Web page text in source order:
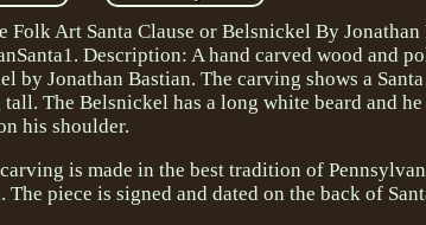
Art Santa Clause or Belsnickel By Jonathan
Description: A hand carved wood and
Jonathan Bastian. The carving shows a
The Belsnickel has a long white beard and
his shoulder.
is made in the best tradition of
piece is signed and dated on the back of